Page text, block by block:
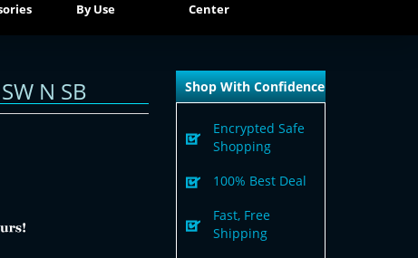
By Use
Center
N SB Shop With Confidence
Encrypted Safe
Shopping
100% Best Deal
Fast, Free
Shipping